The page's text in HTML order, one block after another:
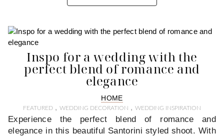
Inspo for a wedding with the
perfect blend of romance and
elegance
HOME
FEATURED , WEDDING DECORATION , WEDDING INSPIRATION
Experience the perfect blend of romance and
elegance in this beautiful Santorini styled shoot. With